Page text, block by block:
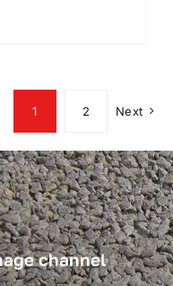
1 2 Next
channel